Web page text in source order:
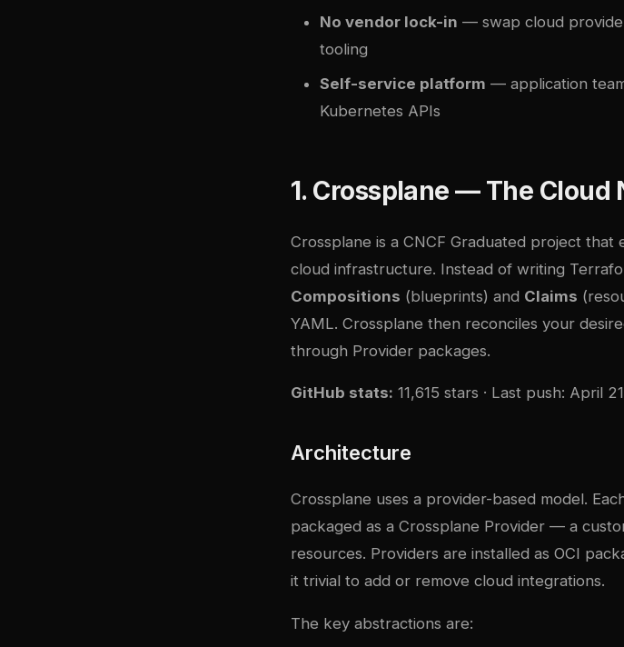
No vendor lock-in — swap cloud
tooling
Self-service platform — application
Kubernetes APIs
1. Crossplane — The Cloud
Crossplane is a CNCF Graduated project that
cloud infrastructure. Instead of writing
Compositions (blueprints) and Claims
YAML. Crossplane then reconciles your
through Provider packages.
GitHub stats: 11,615 stars · Last push: April
Architecture
Crossplane uses a provider-based model.
packaged as a Crossplane Provider — a
resources. Providers are installed as OCI
it trivial to add or remove cloud integrations.
The key abstractions are: